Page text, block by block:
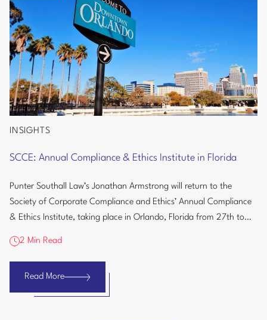
at
University
&
Law
School
SCCE:
Compliance
Florida
INSIGHTS
SCCE: Annual Compliance & Ethics Institute in Florida
Punter Southall Law’s Jonathan Armstrong will return to the
Society of Corporate Compliance and Ethics’ Annual Compliance
& Ethics Institute, taking place in Orlando, Florida from 27th to
2 Min Read
Read More
Annual